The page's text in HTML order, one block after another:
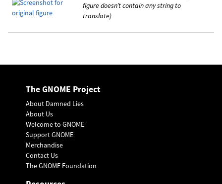
figure doesn’t contain any string to
translate)
The GNOME Project
About Damned Lies
About Us
Welcome to GNOME
Support GNOME
Merchandise
Contact Us
The GNOME Foundation